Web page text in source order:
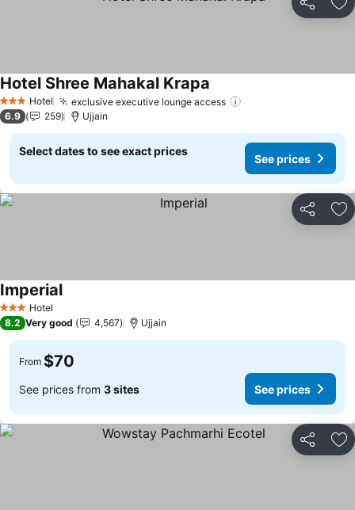
Share
3 StarsHotel exclusive executive lounge access
Hotel Shree Mahakal Krapa See prices
6.9 259 Ujjain
Select dates to see exact prices
See prices
Share
3 StarsHotel
ImperialSee prices
8.2 Very good 4,567 Ujjain
From $70
See prices from 3 sites See prices
Share